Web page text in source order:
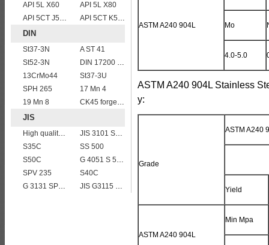
API 5L X60
API 5L X80
API 5CT J55 casing pipe
API 5CT K55 casing pipe
DIN
St37-3N
A ST 41
St52-3N
DIN 17200 C60
13CrMo44
St37-3U
SPH 265
17 Mn 4
19 Mn 8
CK45 forged bar
JIS
High quality JIS G4304 SUS 420J2 stainless steel plate
JIS 3101 SM 570
S35C
SS 500
S50C
G 4051 S 58 C
SPV 235
S40C
G 3131 SPHC,SPHD
JIS G3115 SPV490 Carbon Steel for pressure vessels
ASTM A240 904L Mo
4.0-5.0
ASTM A240 904L Stainless
y:
Grade
ASTM A240
Yield
ASTM A240 904L
Min Mpa